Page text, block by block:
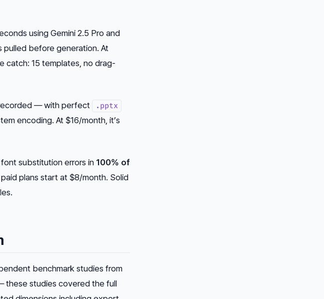
using Gemini 2.5 Pro and
pulled before generation. At
catch: 15 templates, no drag-
— with perfect .pptx
encoding. At $16/month, it’s
substitution errors in 100% of
plans start at $8/month. Solid
benchmark studies from
these studies covered the full